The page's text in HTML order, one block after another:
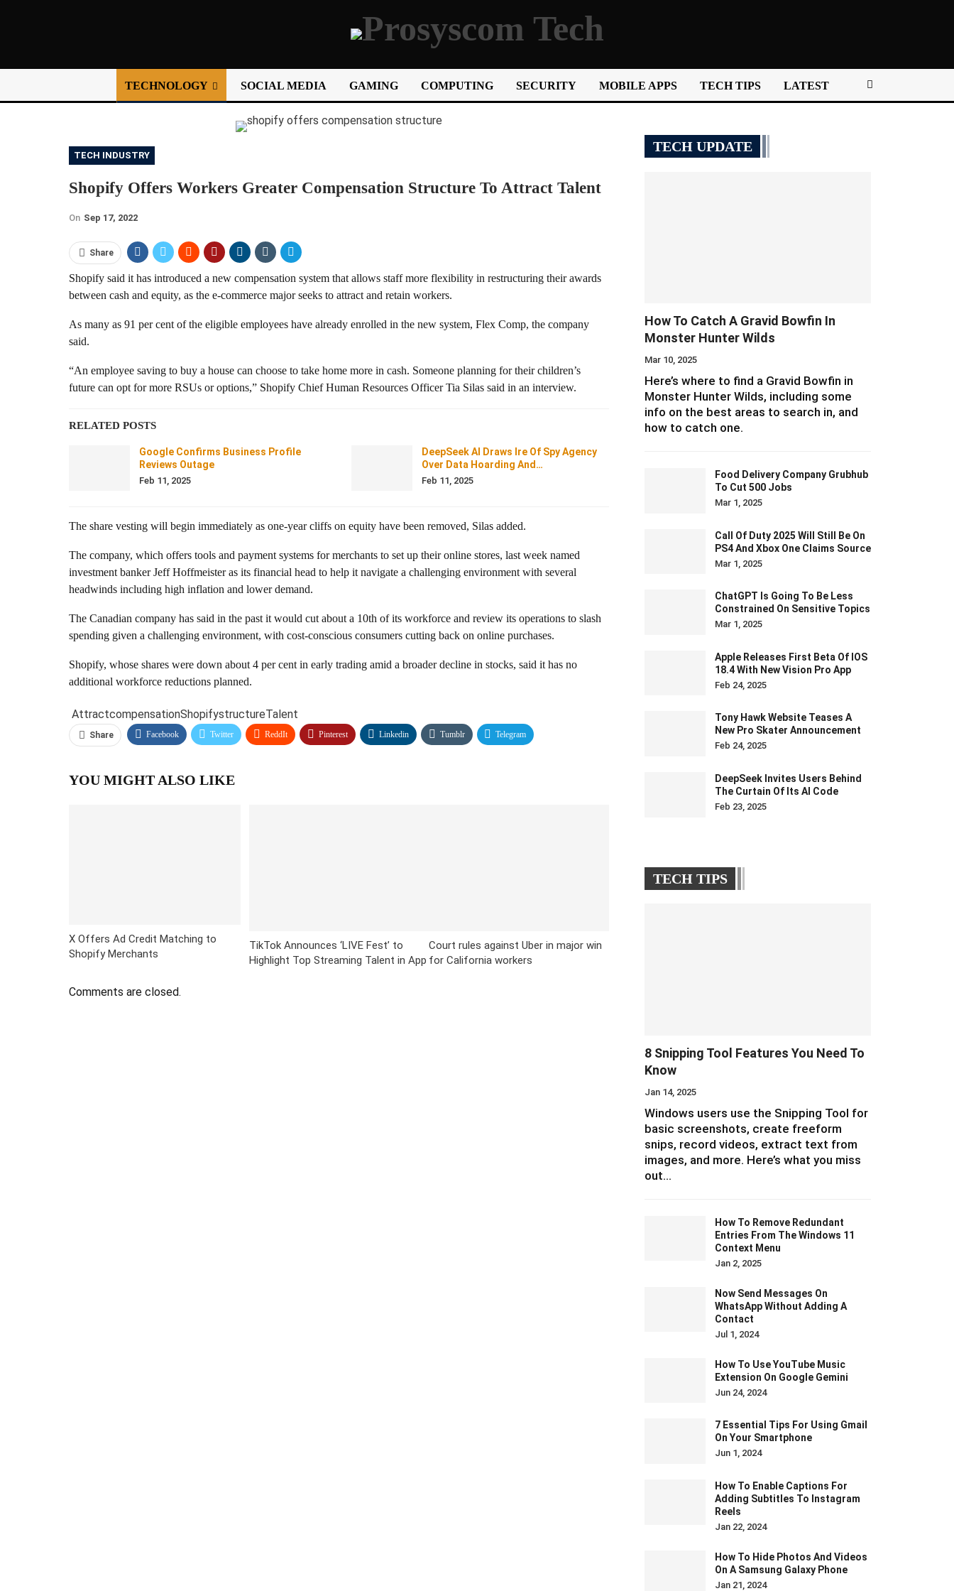
TECHNOLOGY SOCIAL MEDIA GAMING COMPUTING SECURITY MOBILE APPS TECH TIPS LATEST
TECH INDUSTRY
Shopify Offers Workers Greater Compensation Structure To Attract Talent
On Sep 17, 2022
Share
Shopify said it has introduced a new compensation system that allows staff more flexibility in restructuring their awards
between cash and equity, as the e-commerce major seeks to attract and retain workers.
As many as 91 per cent of the eligible employees have already enrolled in the new system, Flex Comp, the company
said.
“An employee saving to buy a house can choose to take home more in cash. Someone planning for their children’s
future can opt for more RSUs or options,” Shopify Chief Human Resources Officer Tia Silas said in an interview.
RELATED POSTS
Google Confirms Business Profile
Reviews Outage
Feb 11, 2025
DeepSeek AI Draws Ire Of Spy Agency
Over Data Hoarding And…
Feb 11, 2025
The share vesting will begin immediately as one-year cliffs on equity have been removed, Silas added.
The company, which offers tools and payment systems for merchants to set up their online stores, last week named
investment banker Jeff Hoffmeister as its financial head to help it navigate a challenging environment with several
headwinds including high inflation and lower demand.
The Canadian company has said in the past it would cut about a 10th of its workforce and review its operations to slash
spending given a challenging environment, with cost-conscious consumers cutting back on online purchases.
Shopify, whose shares were down about 4 per cent in early trading amid a broader decline in stocks, said it has no
additional workforce reductions planned.
AttractcompensationShopifystructureTalent
Share Facebook Twitter ReddIt Pinterest Linkedin Tumblr Telegram
YOU MIGHT ALSO LIKE
X Offers Ad Credit Matching to
Shopify Merchants
TikTok Announces ‘LIVE Fest’ to
Highlight Top Streaming Talent in App
Court rules against Uber in major win
for California workers
Comments are closed.
TECH UPDATE
How To Catch A Gravid Bowfin In
Monster Hunter Wilds
Mar 10, 2025
Here’s where to find a Gravid Bowfin in
Monster Hunter Wilds, including some
info on the best areas to search in, and
how to catch one.
Food Delivery Company Grubhub
To Cut 500 Jobs
Mar 1, 2025
Call Of Duty 2025 Will Still Be On
PS4 And Xbox One Claims Source
Mar 1, 2025
ChatGPT Is Going To Be Less
Constrained On Sensitive Topics
Mar 1, 2025
Apple Releases First Beta Of IOS
18.4 With New Vision Pro App
Feb 24, 2025
Tony Hawk Website Teases A
New Pro Skater Announcement
Feb 24, 2025
DeepSeek Invites Users Behind
The Curtain Of Its AI Code
Feb 23, 2025
TECH TIPS
8 Snipping Tool Features You Need To
Know
Jan 14, 2025
Windows users use the Snipping Tool for
basic screenshots, create freeform
snips, record videos, extract text from
images, and more. Here’s what you miss
out…
How To Remove Redundant
Entries From The Windows 11
Context Menu
Jan 2, 2025
Now Send Messages On
WhatsApp Without Adding A
Contact
Jul 1, 2024
How To Use YouTube Music
Extension On Google Gemini
Jun 24, 2024
7 Essential Tips For Using Gmail
On Your Smartphone
Jun 1, 2024
How To Enable Captions For
Adding Subtitles To Instagram
Reels
Jan 22, 2024
How To Hide Photos And Videos
On A Samsung Galaxy Phone
Jan 21, 2024